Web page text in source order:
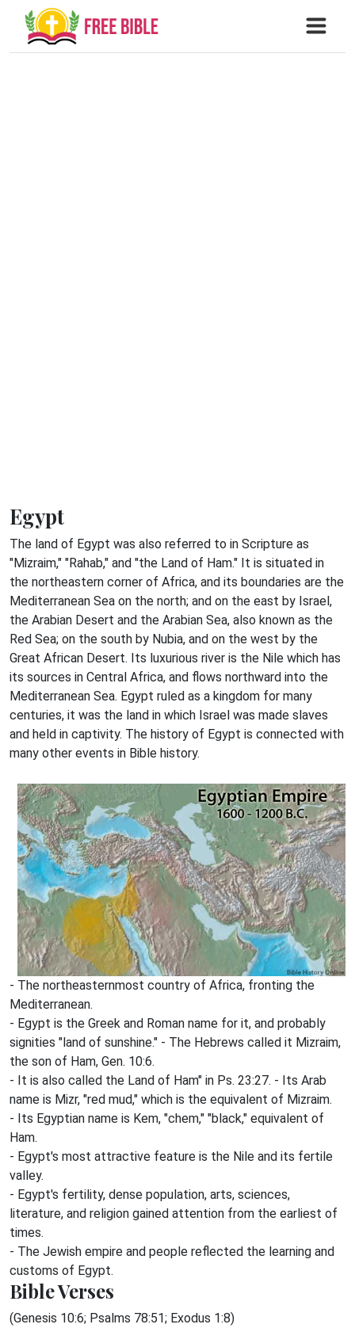
Egypt
The land of Egypt was also referred to in Scripture as
"Mizraim," "Rahab," and "the Land of Ham." It is situated in
the northeastern corner of Africa, and its boundaries are the
Mediterranean Sea on the north; and on the east by Israel,
the Arabian Desert and the Arabian Sea, also known as the
Red Sea; on the south by Nubia, and on the west by the
Great African Desert. Its luxurious river is the Nile which has
its sources in Central Africa, and flows northward into the
Mediterranean Sea. Egypt ruled as a kingdom for many
centuries, it was the land in which Israel was made slaves
and held in captivity. The history of Egypt is connected with
many other events in Bible history.
- The northeasternmost country of Africa, fronting the
Mediterranean.
- Egypt is the Greek and Roman name for it, and probably
signities "land of sunshine." - The Hebrews called it Mizraim,
the son of Ham, Gen. 10:6.
- It is also called the Land of Ham" in Ps. 23:27. - Its Arab
name is Mizr, "red mud," which is the equivalent of Mizraim.
- Its Egyptian name is Kem, "chem," "black," equivalent of
Ham.
- Egypt's most attractive feature is the Nile and its fertile
valley.
- Egypt's fertility, dense population, arts, sciences,
literature, and religion gained attention from the earliest of
times.
- The Jewish empire and people reflected the learning and
customs of Egypt.
Bible Verses
(Genesis 10:6; Psalms 78:51; Exodus 1:8)